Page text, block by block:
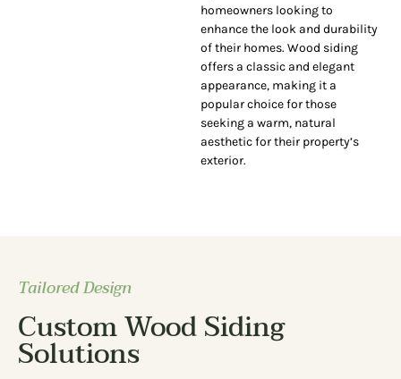
homeowners looking to
enhance the look and durability
of their homes. Wood siding
offers a classic and elegant
appearance, making it a
popular choice for those
seeking a warm, natural
aesthetic for their property’s
exterior.
Tailored Design
Custom Wood Siding
Solutions